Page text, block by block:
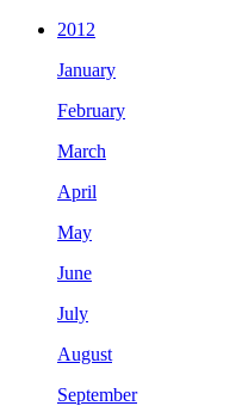
2012
January
February
March
April
May
June
July
August
September